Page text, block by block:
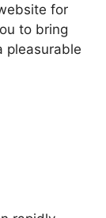
for
to bring
pleasurable